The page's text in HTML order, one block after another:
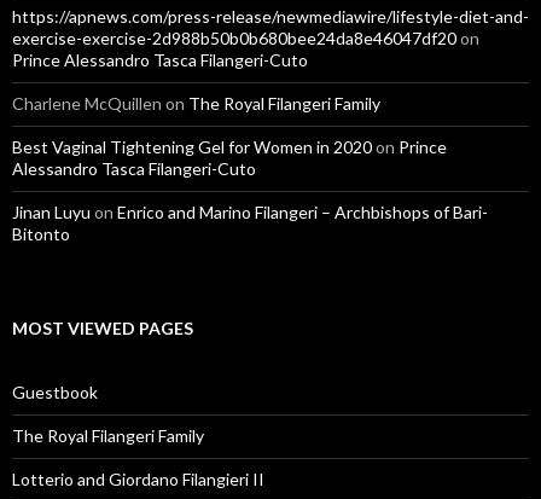
https://apnews.com/press-release/newmediawire/lifestyle-diet-and-
exercise-exercise-2d988b50b0b680bee24da8e46047df20on
Prince Alessandro Tasca Filangeri-Cuto
Charlene McQuillen on The Royal Filangeri Family
Best Vaginal Tightening Gel for Women in 2020on Prince
Alessandro Tasca Filangeri-Cuto
Jinan Luyu on Enrico and Marino Filangeri – Archbishops of Bari-
Bitonto
MOST VIEWED PAGES
Guestbook
The Royal Filangeri Family
Lotterio and Giordano Filangieri II